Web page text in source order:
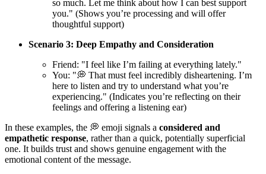
so much. Let me think about how I can best support
you." (Shows you’re processing and will offer
thoughtful support)
Scenario 3: Deep Empathy and Consideration
Friend: "I feel like I’m failing at everything lately."
You: "💭 That must feel incredibly disheartening. I’m
here to listen and try to understand what you’re
experiencing." (Indicates you’re reflecting on their
feelings and offering a listening ear)
In these examples, the 💭 emoji signals a considered and
empathetic response, rather than a quick, potentially superficial
one. It builds trust and shows genuine engagement with the
emotional content of the message.